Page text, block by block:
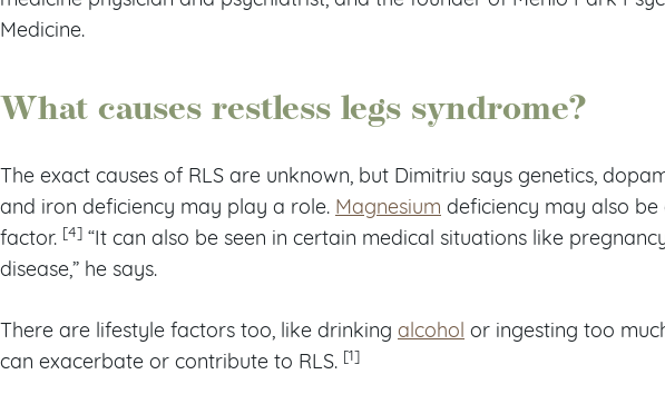
Medicine.
What causes restless legs syndrome?
The exact causes of RLS are unknown, but Dimitriu says genetics,
and iron deficiency may play a role. Magnesium deficiency may also
factor. [4] “It can also be seen in certain medical situations like
disease,” he says.
There are lifestyle factors too, like drinking alcohol or ingesting too
can exacerbate or contribute to RLS. [1]